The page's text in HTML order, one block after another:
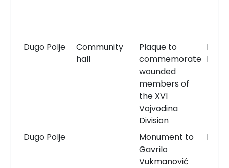
Dugo Polje
Community
hall
Plaque to
commemorate
wounded
members of
the XVI
Vojvodina
Division
Dugo Polje
Monument to
Gavrilo
Vukmanović